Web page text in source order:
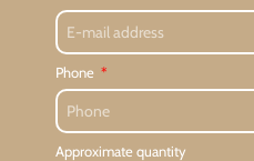
Phone
Approximate quantity